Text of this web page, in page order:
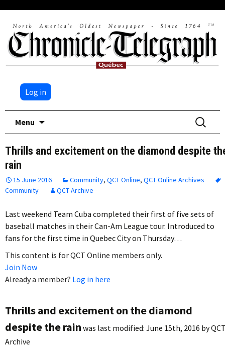
Log in
Menu
Search
for:
Thrills and excitement on the diamond despite
rain
15 June 2016 Community, QCT Online, QCT Online Archives
Community
QCT Archive
Last weekend Team Cuba completed their first of five sets of
baseball matches in their Can-Am League tour. Introduced to
fans for the first time in Quebec City on Thursday…
This content is for QCT Online members only.
Join Now
Already a member? Log in here
Thrills and excitement on the diamond
despite the rain was last modified: June 15th, 2016 by
Archive